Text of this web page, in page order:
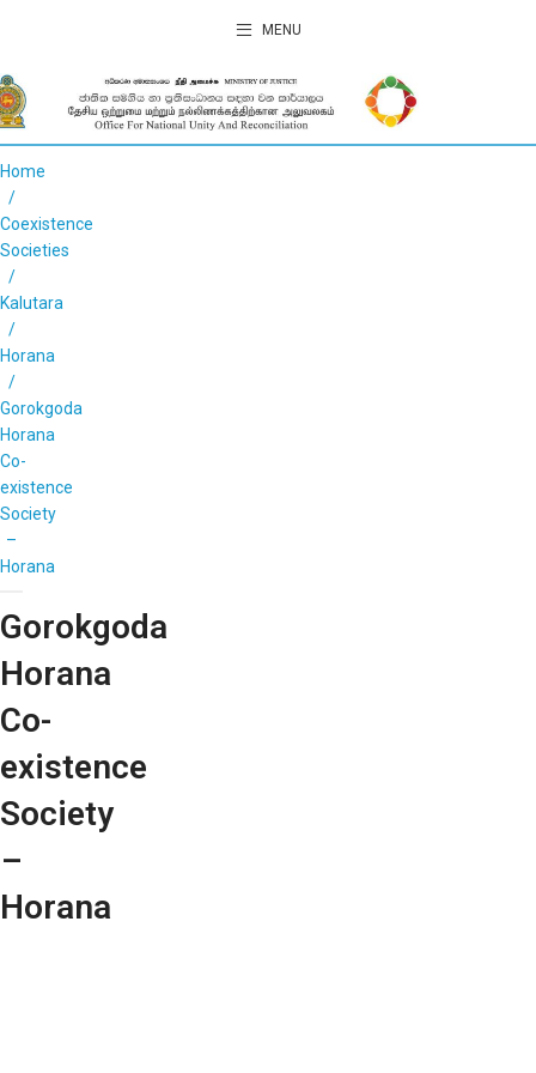
MENU
Home
Coexistence
Societies
Kalutara
Horana
Gorokgoda
Horana
Co-
existence
Society
–
Horana
Gorokgoda
Horana
Co-
existence
Society
–
Horana